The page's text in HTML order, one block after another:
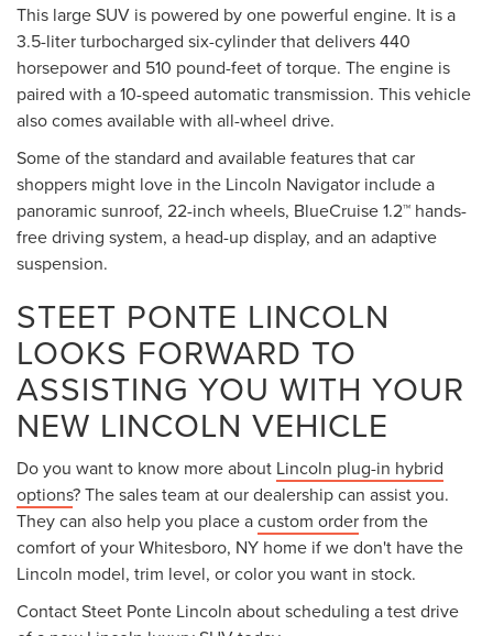
This large SUV is powered by one powerful engine. It is a
3.5-liter turbocharged six-cylinder that delivers 440
horsepower and 510 pound-feet of torque. The engine is
paired with a 10-speed automatic transmission. This vehicle
also comes available with all-wheel drive.
Some of the standard and available features that car
shoppers might love in the Lincoln Navigator include a
panoramic sunroof, 22-inch wheels, BlueCruise 1.2™ hands-
free driving system, a head-up display, and an adaptive
suspension.
STEET PONTE LINCOLN
LOOKS FORWARD TO
ASSISTING YOU WITH YOUR
NEW LINCOLN VEHICLE
Do you want to know more about Lincoln plug-in hybrid
options? The sales team at our dealership can assist you.
They can also help you place acustom orderfrom the
comfort of your Whitesboro, NY home if we don't have the
Lincoln model, trim level, or color you want in stock.
Contact Steet Ponte Lincoln about scheduling a test drive